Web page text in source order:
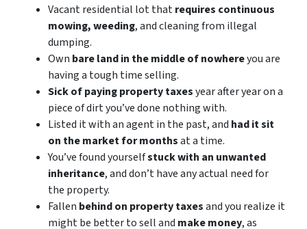
Vacant residential lot thatrequires continuous
mowing, weeding, and cleaning from illegal
dumping.
Own bare land in the middle of nowhereyou are
having a tough time selling.
Sick of paying property taxesyear after year on a
piece of dirt you’ve done nothing with.
Listed it with an agent in the past, and had it sit
on the market for monthsat a time.
You’ve found yourselfstuck with an unwanted
inheritance, and don’t have any actual need for
the property.
Fallen behind on property taxesand you realize it
might be better to sell and makemoney, as